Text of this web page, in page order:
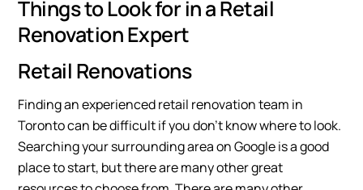
Things to Look for in a Retail
Renovation Expert
Retail Renovations
Finding an experienced retail renovation team in
Toronto can be difficult if you don’t know where to look.
Searching your surrounding area on Google is a good
place to start, but there are many other great